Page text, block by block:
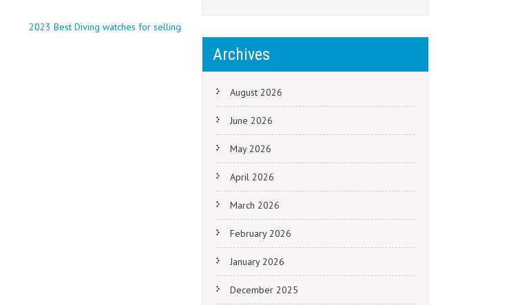
2023 Best Diving watches for selling
Archives
August 2026
June 2026
May 2026
April 2026
March 2026
February 2026
January 2026
December 2025